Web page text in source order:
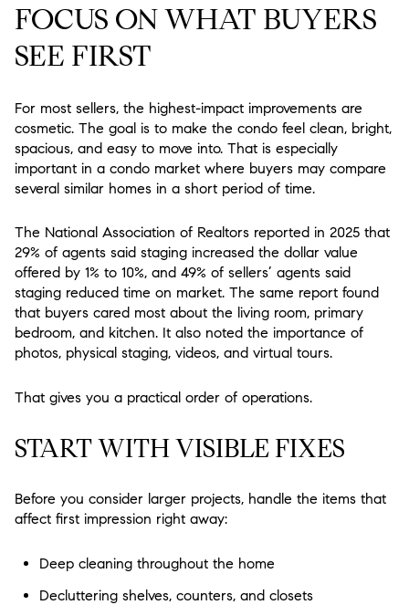
FOCUS ON WHAT BUYERS
SEE FIRST
For most sellers, the highest-impact improvements are
cosmetic. The goal is to make the condo feel clean, bright,
spacious, and easy to move into. That is especially
important in a condo market where buyers may compare
several similar homes in a short period of time.
The National Association of Realtors reported in 2025 that
29% of agents said staging increased the dollar value
offered by 1% to 10%, and 49% of sellers’ agents said
staging reduced time on market. The same report found
that buyers cared most about the living room, primary
bedroom, and kitchen. It also noted the importance of
photos, physical staging, videos, and virtual tours.
That gives you a practical order of operations.
START WITH VISIBLE FIXES
Before you consider larger projects, handle the items that
affect first impression right away:
Deep cleaning throughout the home
Decluttering shelves, counters, and closets